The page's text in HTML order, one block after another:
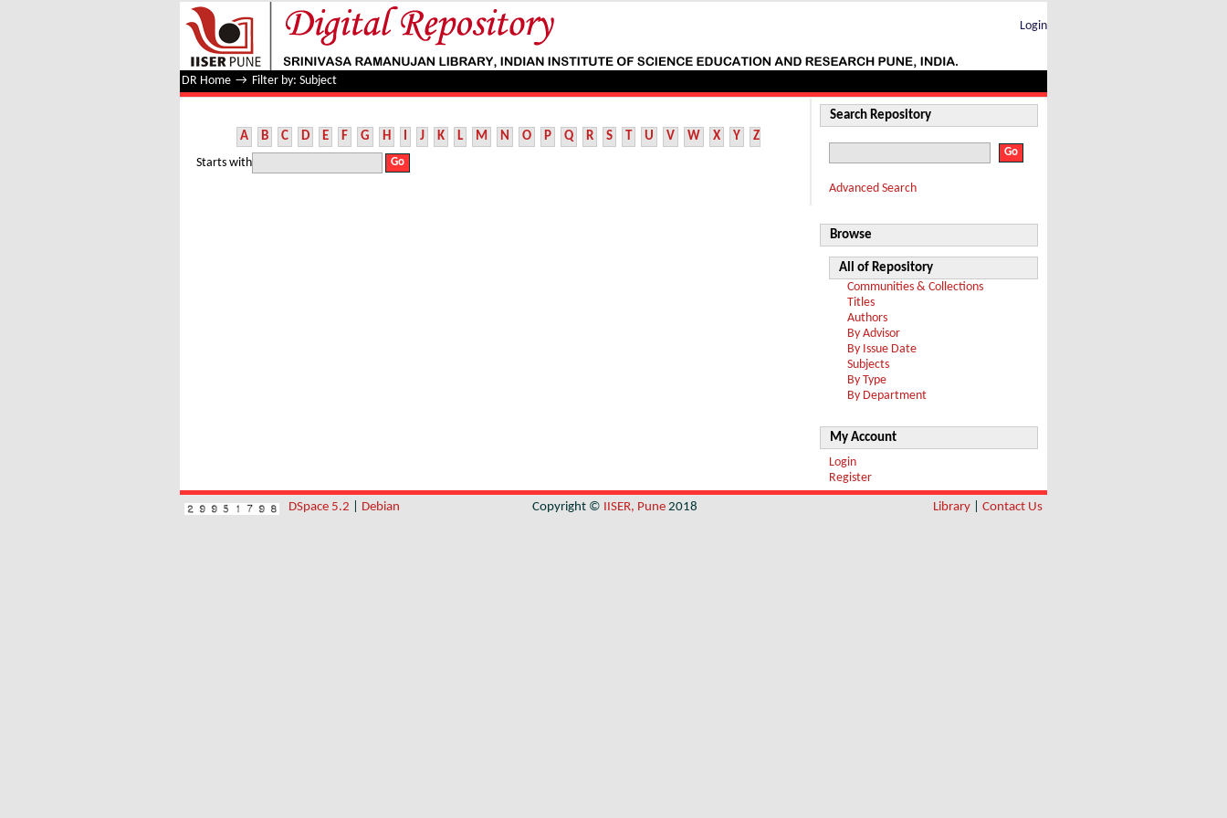
Filter by: Subject
Login
DR Home → Filter by: Subject
A B C D E F G H I J K L M N O P Q R S T U V W X Y Z
Starts with
Search Repository
Advanced Search
Browse
All of Repository
Communities & Collections
Titles
Authors
By Advisor
By Issue Date
Subjects
By Type
By Department
My Account
Login
Register
DSpace 5.2 Debian Copyright © IISER, Pune 2018 Library Contact Us